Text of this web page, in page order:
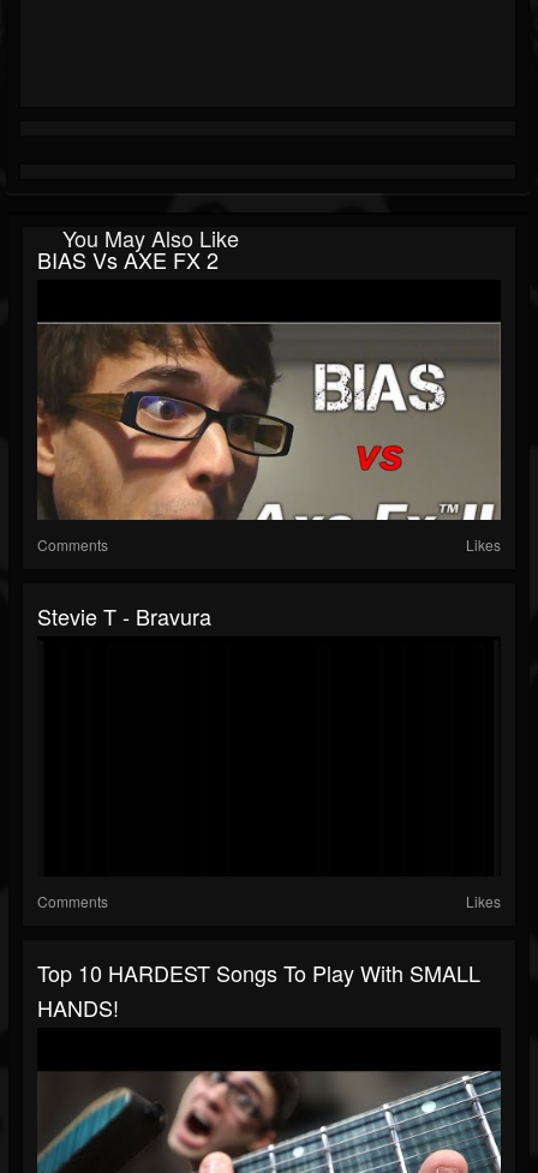
You May Also Like
BIAS Vs AXE FX 2
Comments Likes
Stevie T - Bravura
Comments Likes
Top 10 HARDEST Songs To Play With SMALL
HANDS!